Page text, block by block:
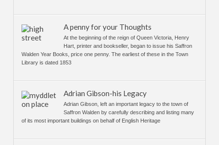
A penny for your Thoughts
At the beginning of the reign of Queen Victoria, Henry
Hart, printer and bookseller, began to issue his Saffron
Walden Year Books, price one penny. The earliest of these in the Town
Library is dated 1853
Adrian Gibson-his Legacy
Adrian Gibson, left an important legacy to the town of
Saffron Walden by carefully describing and listing many
of its most important buildings on behalf of English Heritage